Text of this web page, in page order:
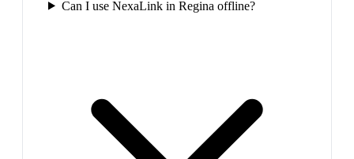
Can I use NexaLink in Regina offline?